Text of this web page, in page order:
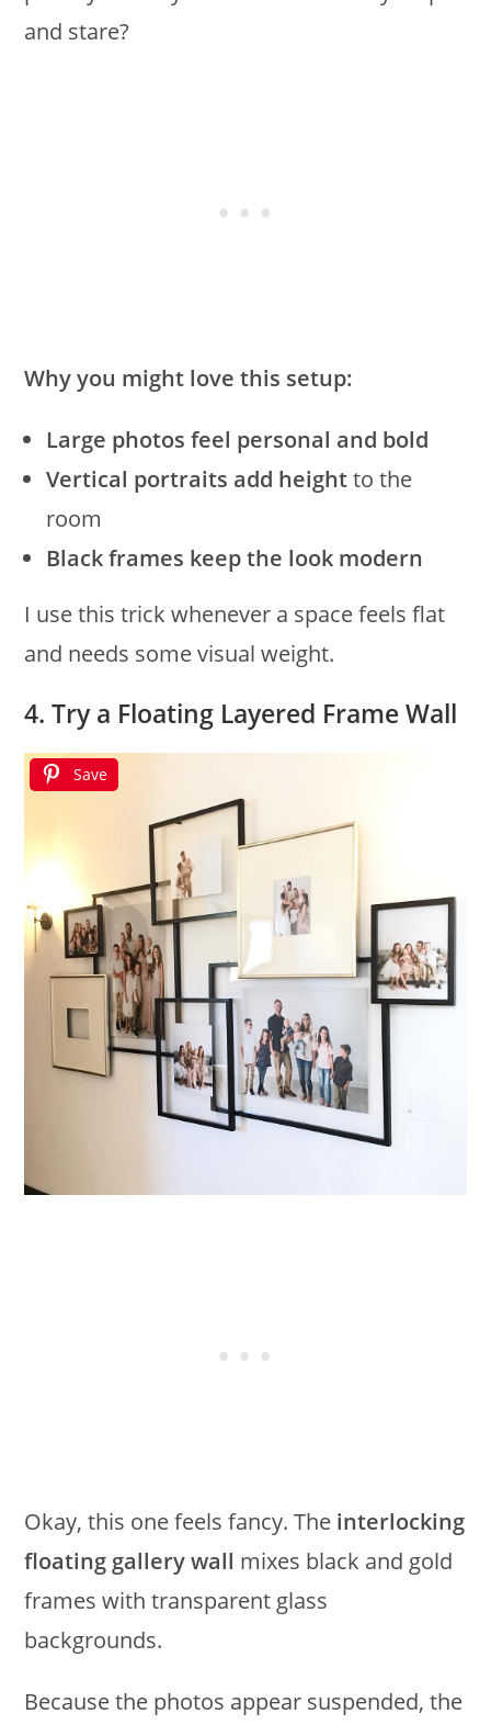
and stare?
Why you might love this setup:
Large photos feel personal and bold
Vertical portraits add heightto the
room
Black frames keep the look modern
I use this trick whenever a space feels flat
and needs some visual weight.
4. Try a Floating Layered Frame Wall
Save
Okay, this one feels fancy. The interlocking
floating gallery wall mixes black and gold
frames with transparent glass
backgrounds.
Because the photos appear suspended, the